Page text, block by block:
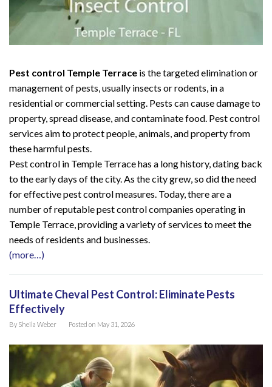
Pest control Temple Terrace is the targeted elimination or
management of pests, usually insects or rodents, in a
residential or commercial setting. Pests can cause damage to
property, spread disease, and contaminate food. Pest control
services aim to protect people, animals, and property from
these harmful pests.
Pest control in Temple Terrace has a long history, dating back
to the early days of the city. As the city grew, so did the need
for effective pest control measures. Today, there are a
number of reputable pest control companies operating in
Temple Terrace, providing a variety of services to meet the
needs of residents and businesses.
(more…)
Ultimate Cheval Pest Control: Eliminate Pests
Effectively
By Sheila Weber Posted on May 31, 2026